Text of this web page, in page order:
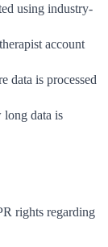
using industry-
account
data is processed
long data is
rights regarding